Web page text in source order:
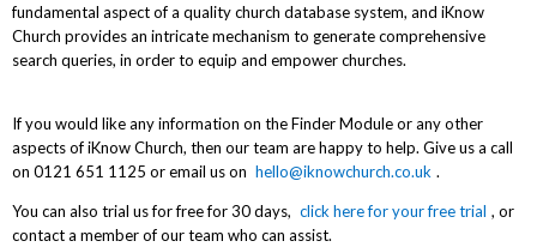
fundamental aspect of a quality church database system, and iKnow
Church provides an intricate mechanism to generate comprehensive
search queries, in order to equip and empower churches.
If you would like any information on the Finder Module or any other
aspects of iKnow Church, then our team are happy to help. Give us a call
on 0121 651 1125 or email us on hello@iknowchurch.co.uk .
You can also trial us for free for 30 days, click here for your free trial , or
contact a member of our team who can assist.